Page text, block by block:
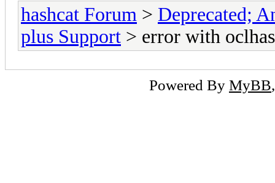
hashcat Forum > Deprecated;
plus Support > error with
Powered By MyBB